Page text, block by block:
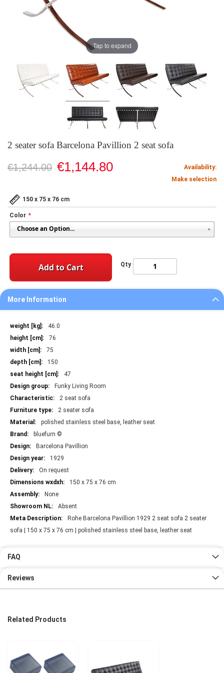
2 seater sofa Barcelona Pavillion 2 seat sofa
€1,244.00 €1,144.80
Availability:
Make selection
150 x 75 x 76 cm
Color
Qty
Add to Cart
Tap to expand
More Information
More
Information
46.0
76
75
150
47
Funky Living Room
2 seat sofa
2 seater sofa
polished stainless steel base, leather seat
bluefurn ©
Barcelona Pavillion
1929
On request
150 x 75 x 76 cm
None
Absent
Rohe Barcelona Pavillion 1929 2 seat sofa 2 seater
sofa | 150 x 75 x 76 cm | polished stainless steel base, leather seat
FAQ
Reviews
Related Products